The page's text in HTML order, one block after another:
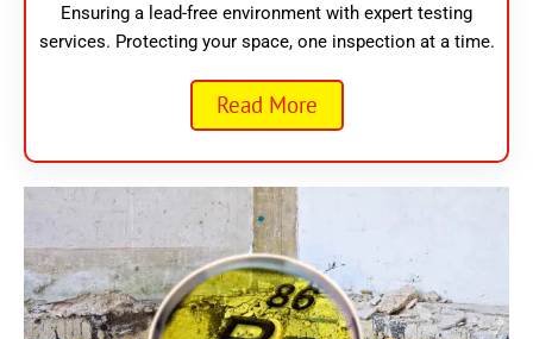
Ensuring a lead-free environment with expert testing
services. Protecting your space, one inspection at a time.
Read More